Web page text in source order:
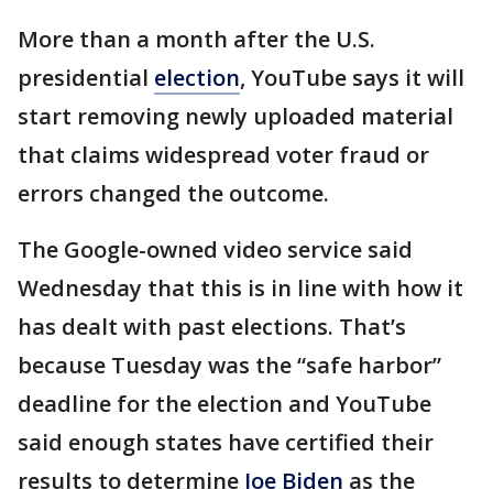
More than a month after the U.S.
presidential election, YouTube says it will
start removing newly uploaded material
that claims widespread voter fraud or
errors changed the outcome.
The Google-owned video service said
Wednesday that this is in line with how it
has dealt with past elections. That’s
because Tuesday was the “safe harbor”
deadline for the election and YouTube
said enough states have certified their
results to determine Joe Biden as the